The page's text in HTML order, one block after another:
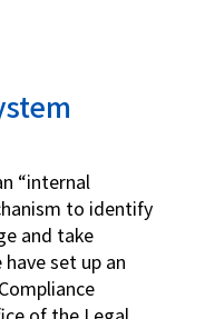
“internal
to identify
and take
set up an